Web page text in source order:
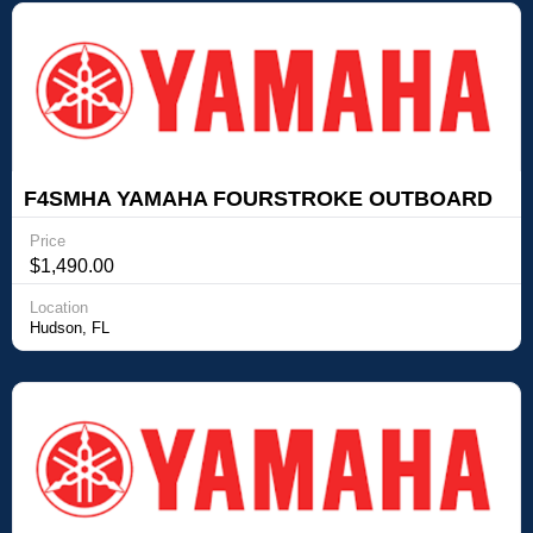
F4SMHA YAMAHA FOURSTROKE OUTBOARD
Yamaha Outboards F4SMHA YAMAHA
FOURSTROKE OUTBOARD
Price
$1,490.00
Location
Hudson, FL